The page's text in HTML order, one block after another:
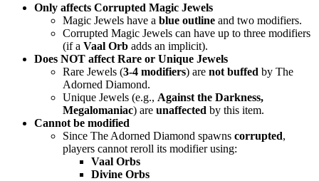
Only affects Corrupted Magic Jewels
Magic Jewels have a blue outline and two modifiers.
Corrupted Magic Jewels can have up to three modifiers
(if a Vaal Orb adds an implicit).
Does NOT affect Rare or Unique Jewels
Rare Jewels (3-4 modifiers) are not buffed by The
Adorned Diamond.
Unique Jewels (e.g., Against the Darkness,
Megalomaniac) are unaffected by this item.
Cannot be modified
Since The Adorned Diamond spawns corrupted,
players cannot reroll its modifier using:
Vaal Orbs
Divine Orbs